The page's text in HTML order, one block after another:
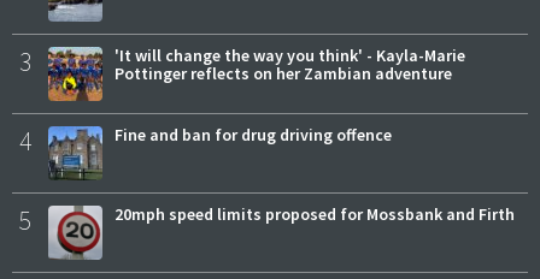
3
'It will change the way you think' - Kayla-Marie
Pottinger reflects on her Zambian adventure
4 Fine and ban for drug driving offence
5 20mph speed limits proposed for Mossbank and Firth